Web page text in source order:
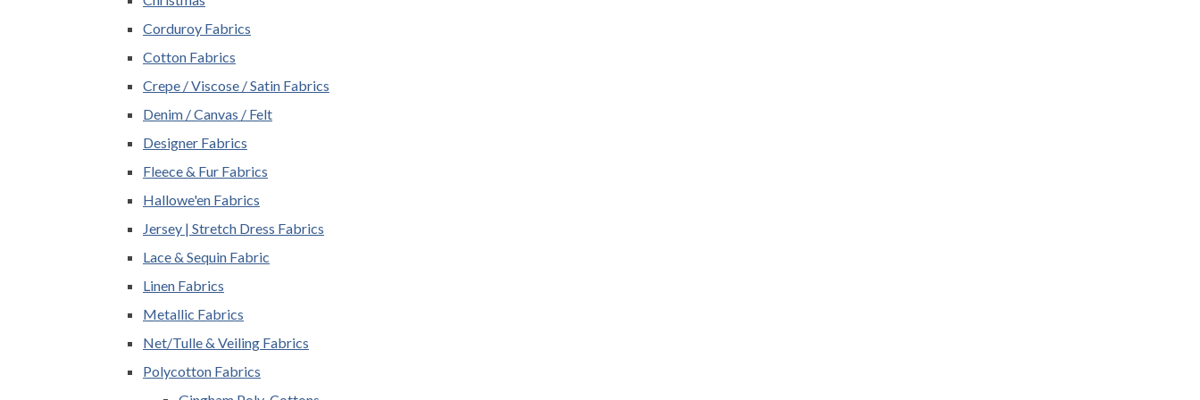
Corduroy Fabrics
Cotton Fabrics
Crepe / Viscose / Satin Fabrics
Denim / Canvas / Felt
Designer Fabrics
Fleece & Fur Fabrics
Hallowe'en Fabrics
Jersey | Stretch Dress Fabrics
Lace & Sequin Fabric
Linen Fabrics
Metallic Fabrics
Net/Tulle & Veiling Fabrics
Polycotton Fabrics